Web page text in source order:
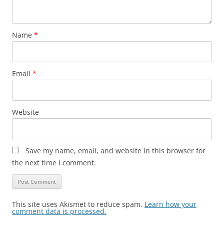
Name *
Email *
Website
Save my name, email, and website in this browser for
the next time I comment.
This site uses Akismet to reduce spam. Learn how your
comment data is processed.